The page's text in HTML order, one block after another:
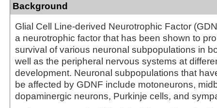
Background
Glial Cell Line-derived Neurotrophic Factor
a neurotrophic factor that has been shown to
survival of various neuronal subpopulations in
well as the peripheral nervous systems at
development. Neuronal subpopulations that
be affected by GDNF include motoneurons,
dopaminergic neurons, Purkinje cells, and